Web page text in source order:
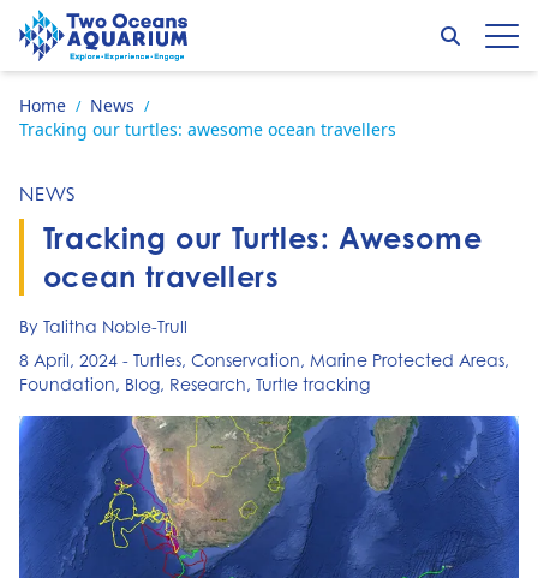
Skip to content
Go to home page
Search
Home / News /
Tracking our turtles: awesome ocean travellers
NEWS
Tracking our Turtles: Awesome
ocean travellers
By Talitha Noble-Trull
8 April, 2024 - Turtles, Conservation, Marine Protected Areas,
Foundation, Blog, Research, Turtle tracking